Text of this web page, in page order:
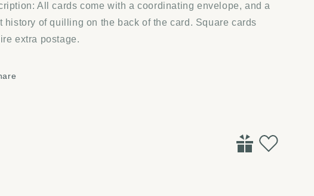
All cards come with a coordinating envelope, and a
history of quilling on the back of the card. Square cards
extra postage.